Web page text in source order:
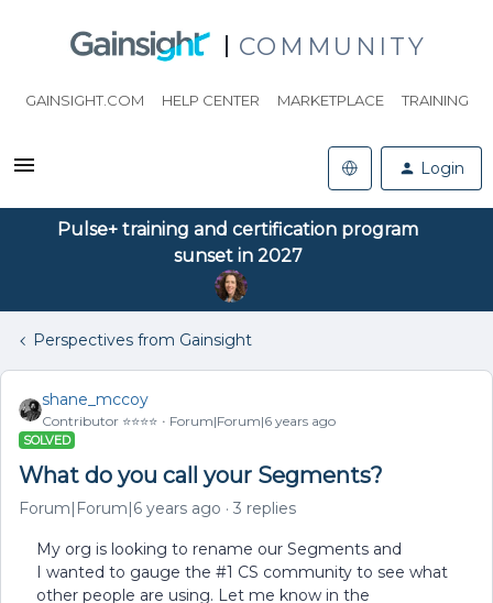
COMMUNITY
GAINSIGHT.COM HELP CENTER MARKETPLACE TRAINING
Login
Pulse+ training and certification program
sunset in 2027
Perspectives from Gainsight
shane_mccoy
Contributor ⭐️⭐️⭐️⭐️ Forum|Forum|6 years ago
SOLVED
What do you call your Segments?
Forum|Forum|6 years ago 3 replies
My org is looking to rename our Segments and
I wanted to gauge the #1 CS community to see what
other people are using. Let me know in the